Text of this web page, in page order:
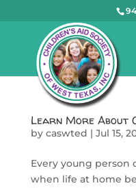
Learn More About
by caswted | Jul 15,
Every young person
when life at home